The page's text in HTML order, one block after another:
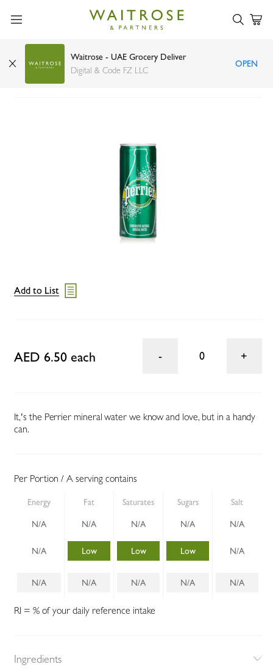
Waitrose - UAE Grocery Deliver
Digital & Code FZ LLC
OPEN
Perrier mineral water can 250ml
Add to List
AED 6.50 each 0
It‚'s the Perrier mineral water we know and love, but in a handy
can.
Per Portion / A serving contains
Energy Fat Saturates Sugars Salt
N/A N/A N/A N/A N/A
N/A Low Low Low N/A
N/A N/A N/A N/A N/A
RI = % of your daily reference intake
Ingredients